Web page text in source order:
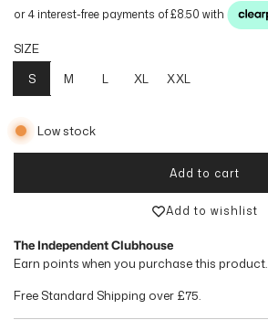
e
g
a
r
i
c
SIZE
S M L XL XXL
Low stock
Add to cart
loading...
Add to wishlist
The Independent Clubhouse
Earn points when you purchase this product.
Free Standard Shipping over £75.